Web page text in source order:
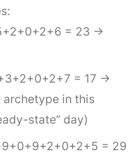
= 23 →
= 17 →
archetype in this
state” day)
= 29